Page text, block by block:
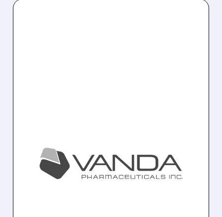
(MILSAPERIDONE) FOR
BIPOLAR I &